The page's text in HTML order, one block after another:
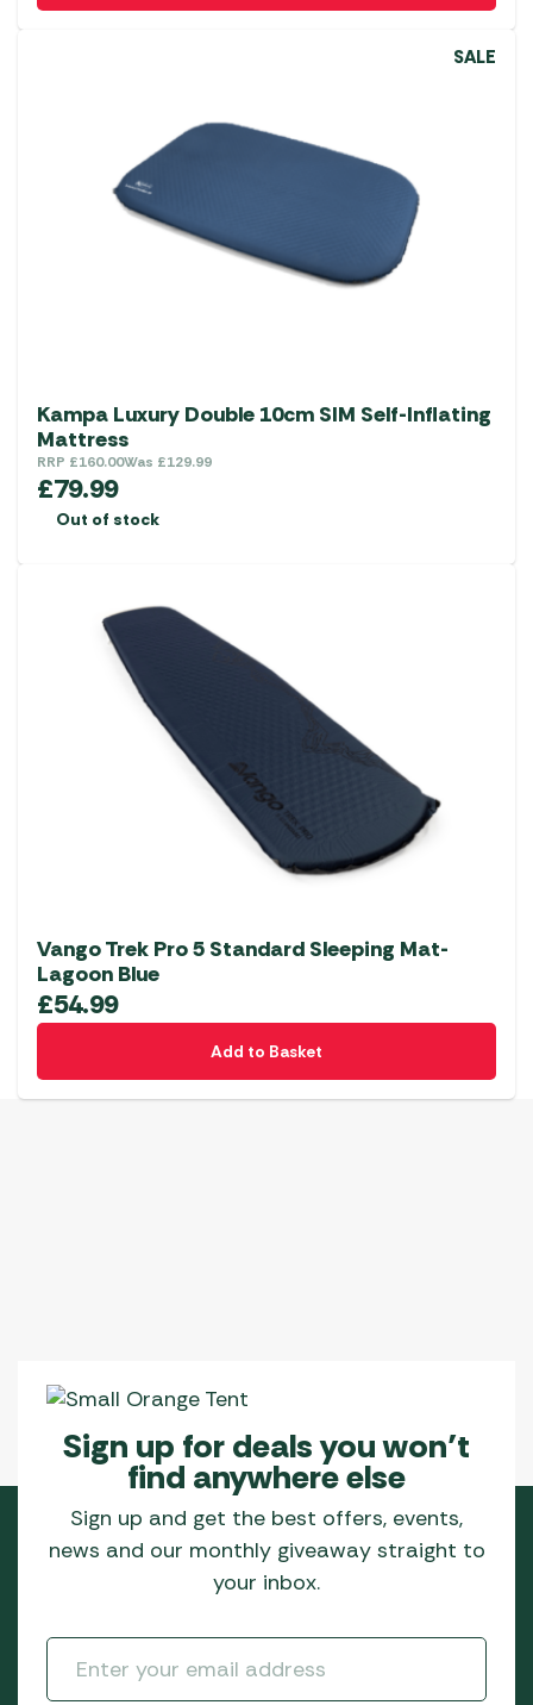
SALE
Kampa Luxury Double 10cm SIM Self-Inflating
Mattress
RRP £160.00Was £129.99
£79.99
Out of stock
Vango Trek Pro 5 Standard Sleeping Mat-
Lagoon Blue
£54.99
Add to Basket
Sign up for deals you won’t
find anywhere else
Sign up and get the best offers, events,
news and our monthly giveaway straight to
your inbox.